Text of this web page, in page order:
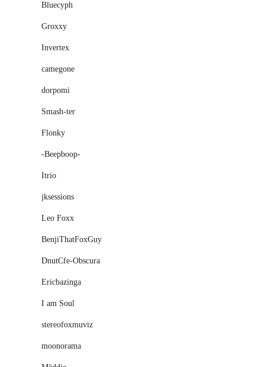
Bluecyph
Groxxy
Invertex
camegone
dorpomi
Smash-ter
Flonky
-Beepboop-
Itrio
jksessions
Leo Foxx
BenjiThatFoxGuy
DnutCfe-Obscura
Ericbazinga
I am Soul
stereofoxmuviz
moonorama